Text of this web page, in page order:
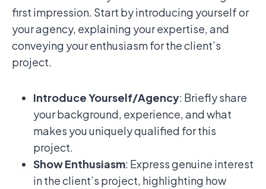
first impression. Start by introducing yourself or
your agency, explaining your expertise, and
conveying your enthusiasm for the client’s
project.
Introduce Yourself/Agency: Briefly share
your background, experience, and what
makes you uniquely qualified for this
project.
Show Enthusiasm: Express genuine interest
in the client’s project, highlighting how